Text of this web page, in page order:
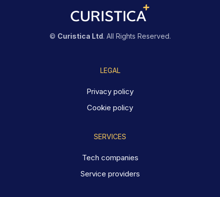
© Curistica Ltd. All Rights Reserved.
LEGAL
Privacy policy
Cookie policy
SERVICES
Tech companies
Service providers